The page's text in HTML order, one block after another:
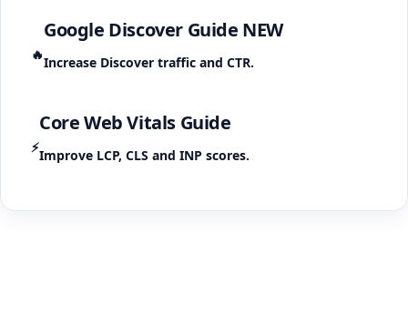
🔥
Google Discover Guide NEW
Increase Discover traffic and CTR.
⚡
Core Web Vitals Guide
Improve LCP, CLS and INP scores.